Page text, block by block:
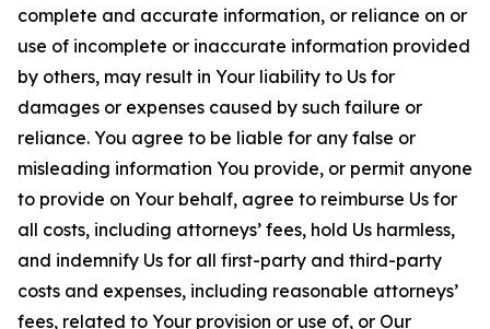
complete and accurate information, or reliance on or
use of incomplete or inaccurate information provided
by others, may result in Your liability to Us for
damages or expenses caused by such failure or
reliance. You agree to be liable for any false or
misleading information You provide, or permit anyone
to provide on Your behalf, agree to reimburse Us for
all costs, including attorneys’ fees, hold Us harmless,
and indemnify Us for all first-party and third-party
costs and expenses, including reasonable attorneys’
fees, related to Your provision or use of, or Our